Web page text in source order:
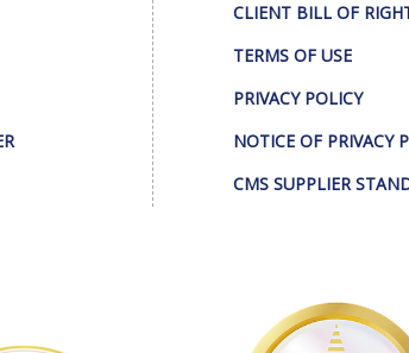
CLIENT BILL OF
TERMS OF USE
PRIVACY POLICY
NOTICE OF PRIVACY
CMS SUPPLIER